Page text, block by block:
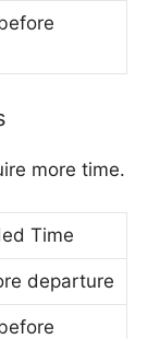
more time.
Time
departure